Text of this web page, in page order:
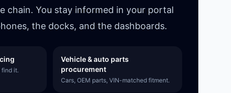
chain. You stay informed in your portal
the docks, and the dashboards.
find it.
Vehicle & auto parts
procurement
Cars, OEM parts, VIN-matched fitment.